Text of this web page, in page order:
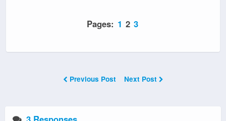
Pages: 1 2 3
Previous Post Next Post